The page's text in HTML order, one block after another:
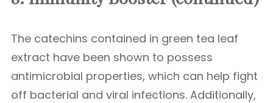
The catechins contained in green tea leaf
extract have been shown to possess
antimicrobial properties, which can help fight
off bacterial and viral infections. Additionally,